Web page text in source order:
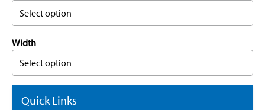
Select option
Width
Select option
Quick Links